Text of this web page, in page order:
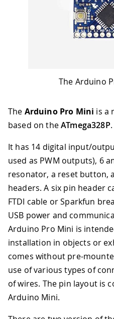
The Arduino
The Arduino Pro Mini is a
based on theATmega328P.
It has 14 digital input/
used as PWM outputs), 6
resonator, a reset button,
headers. A six pin header
FTDI cable or Sparkfun
USB power and
Arduino Pro Mini is
installation in objects or
comes without pre-
use of various types of
of wires. The pin layout is
Arduino Mini.